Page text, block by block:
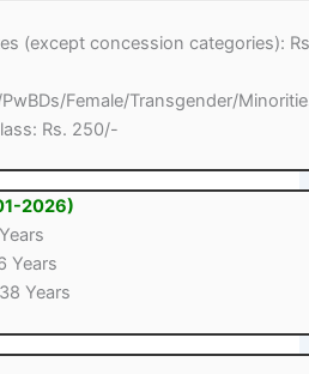
(except concession categories):
Female/Transgender/
Rs. 250/-
2026)
Years
Years